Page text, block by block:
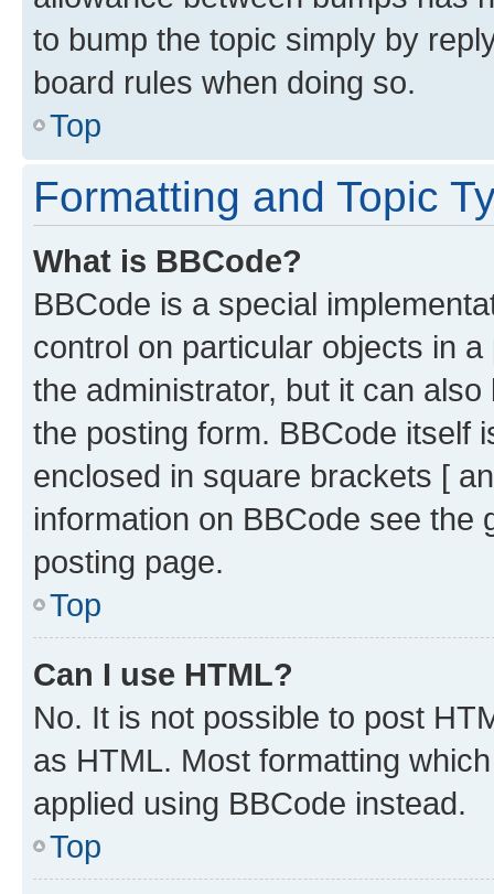
to bump the topic simply by
board rules when doing so.
Top
Formatting and Topic
What is BBCode?
BBCode is a special
control on particular objects in
the administrator, but it can
the posting form. BBCode itself
enclosed in square brackets [
information on BBCode see
posting page.
Top
Can I use HTML?
No. It is not possible to post
as HTML. Most formatting
applied using BBCode instead.
Top